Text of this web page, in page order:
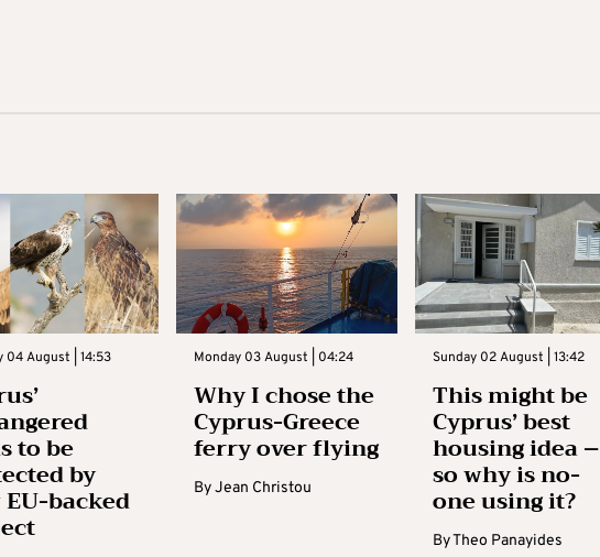
04 August | 14:53
to be
by
backed
Monday 03 August | 04:24
Why I chose the
Cyprus-Greece
ferry over flying
ByJean Christou
Sunday 02 August | 13:42
This might be
Cyprus’ best
housing idea –
so why is no-
one using it?
ByTheo Panayides